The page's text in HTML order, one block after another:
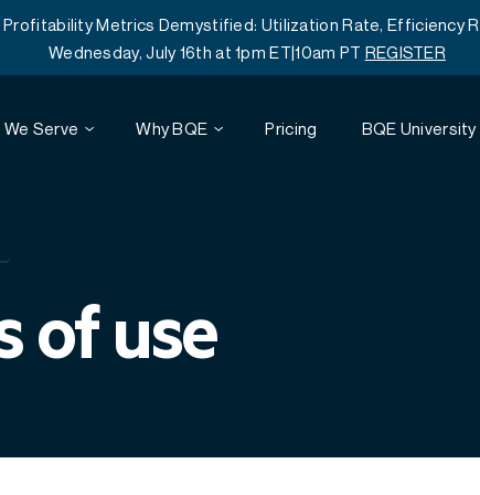
Profitability Metrics Demystified: Utilization Rate, Efficiency
Wednesday, July 16th at 1pm ET|10am PT REGISTER
Time and Expense Tracking
Professional Services Automation
We Serve
Engineering
Why BQE Pricing BQE University
Customer Training
of use